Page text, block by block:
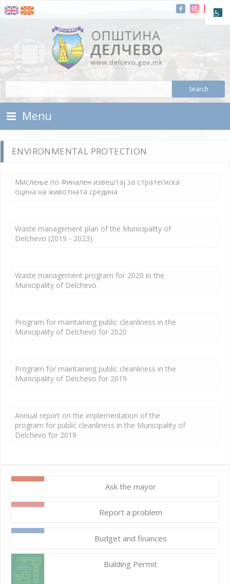
Skip To Content
Municipality of Delchevo
Menu
ENVIRONMENTAL PROTECTION
Мислење по Финален извештај за стратегиска
оцена на животната средина
Waste management plan of the Municipality of
Delchevo (2019 - 2023)
Waste management program for 2020 in the
Municipality of Delchevo
Program for maintaining public cleanliness in the
Municipality of Delchevo for 2020
Program for maintaining public cleanliness in the
Municipality of Delchevo for 2019
Annual report on the implementation of the
program for public cleanliness in the Municipality of
Delchevo for 2019
Ask the mayor
Report a problem
Budget and finances
Building Permit